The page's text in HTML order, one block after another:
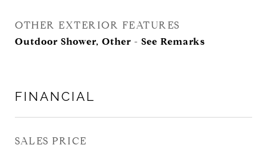
OTHER EXTERIOR FEATURES
Outdoor Shower, Other - See Remarks
FINANCIAL
SALES PRICE